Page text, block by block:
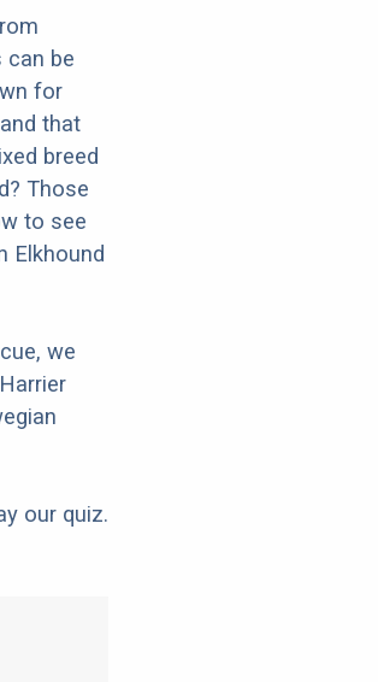
can be
for
that
breed
Those
to see
Elkhound
we
our quiz.